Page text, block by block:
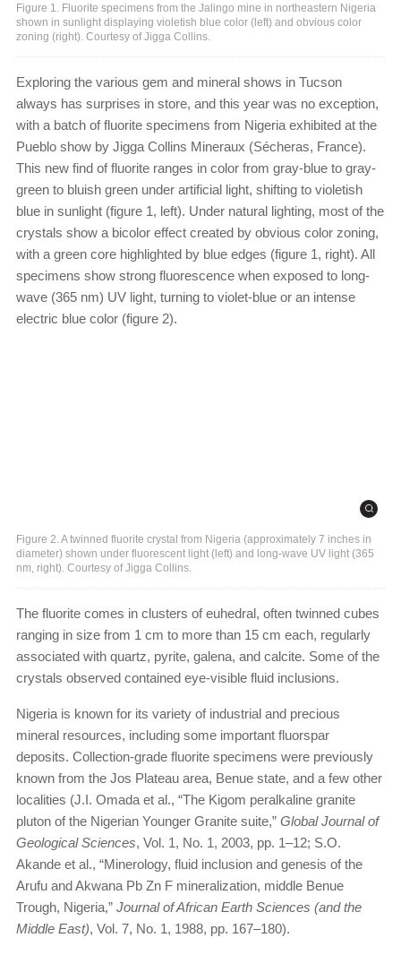
Figure 1. Fluorite specimens from the Jalingo mine in northeastern Nigeria
shown in sunlight displaying violetish blue color (left) and obvious color
zoning (right). Courtesy of Jigga Collins.
Exploring the various gem and mineral shows in Tucson
always has surprises in store, and this year was no exception,
with a batch of fluorite specimens from Nigeria exhibited at the
Pueblo show by Jigga Collins Mineraux (Sécheras, France).
This new find of fluorite ranges in color from gray-blue to gray-
green to bluish green under artificial light, shifting to violetish
blue in sunlight (figure 1, left). Under natural lighting, most of the
crystals show a bicolor effect created by obvious color zoning,
with a green core highlighted by blue edges (figure 1, right). All
specimens show strong fluorescence when exposed to long-
wave (365 nm) UV light, turning to violet-blue or an intense
electric blue color (figure 2).
Figure 2. A twinned fluorite crystal from Nigeria (approximately 7 inches in
diameter) shown under fluorescent light (left) and long-wave UV light (365
nm, right). Courtesy of Jigga Collins.
The fluorite comes in clusters of euhedral, often twinned cubes
ranging in size from 1 cm to more than 15 cm each, regularly
associated with quartz, pyrite, galena, and calcite. Some of the
crystals observed contained eye-visible fluid inclusions.
Nigeria is known for its variety of industrial and precious
mineral resources, including some important fluorspar
deposits. Collection-grade fluorite specimens were previously
known from the Jos Plateau area, Benue state, and a few other
localities (J.I. Omada et al., “The Kigom peralkaline granite
pluton of the Nigerian Younger Granite suite,” Global Journal of
Geological Sciences, Vol. 1, No. 1, 2003, pp. 1–12; S.O.
Akande et al., “Minerology, fluid inclusion and genesis of the
Arufu and Akwana Pb Zn F mineralization, middle Benue
Trough, Nigeria,” Journal of African Earth Sciences (and the
Middle East), Vol. 7, No. 1, 1988, pp. 167–180).